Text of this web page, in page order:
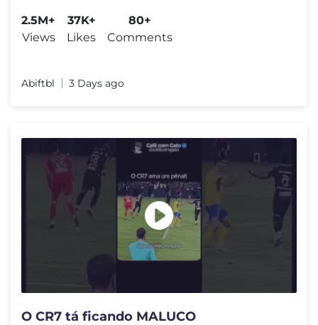
2.5M+
Views
37K+
Likes
80+
Comments
Abiftbl 3 Days ago
O CR7 tá ficando MALUCO